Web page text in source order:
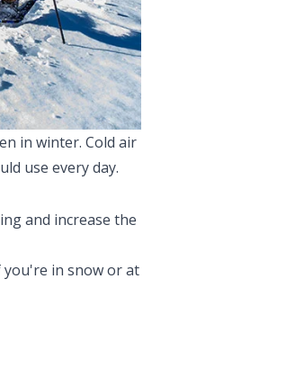
in winter. Cold air
use every day.
and increase the
in snow or at